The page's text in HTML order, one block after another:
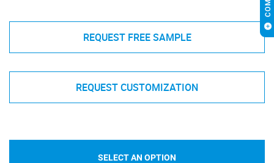
REQUEST FREE SAMPLE
REQUEST CUSTOMIZATION
SELECT AN OPTION